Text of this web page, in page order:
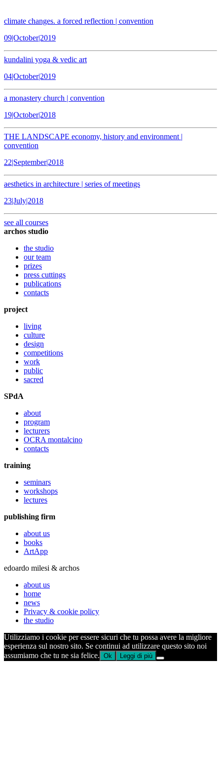
climate changes. a forced reflection | convention
09|October|2019
kundalini yoga & vedic art
04|October|2019
a monastery church | convention
19|October|2018
THE LANDSCAPE economy, history and environment |
convention
22|September|2018
aesthetics in architecture | series of meetings
23|July|2018
see all courses
archos studio
the studio
our team
prizes
press cuttings
publications
contacts
project
living
culture
design
competitions
work
public
sacred
SPdA
about
program
lecturers
OCRA montalcino
contacts
training
seminars
workshops
lectures
publishing firm
about us
books
ArtApp
edoardo milesi & archos
about us
home
news
Privacy & cookie policy
the studio
Utilizziamo i cookie per essere sicuri che tu possa avere la migliore
esperienza sul nostro sito. Se continui ad utilizzare questo sito noi
assumiamo che tu ne sia felice. Ok Leggi di più